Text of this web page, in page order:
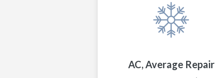
AC, Average Repair